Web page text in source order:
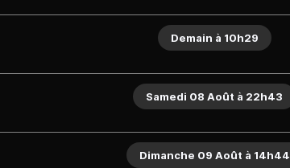
Demain à 10h29
Samedi 08 Août à 22h43
Dimanche 09 Août à 14h44